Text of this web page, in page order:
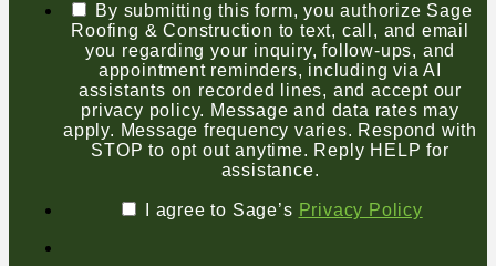
By submitting this form, you authorize Sage
Roofing & Construction to text, call, and email
you regarding your inquiry, follow-ups, and
appointment reminders, including via AI
assistants on recorded lines, and accept our
privacy policy. Message and data rates may
apply. Message frequency varies. Respond with
STOP to opt out anytime. Reply HELP for
assistance.
I agree to Sage’s Privacy Policy